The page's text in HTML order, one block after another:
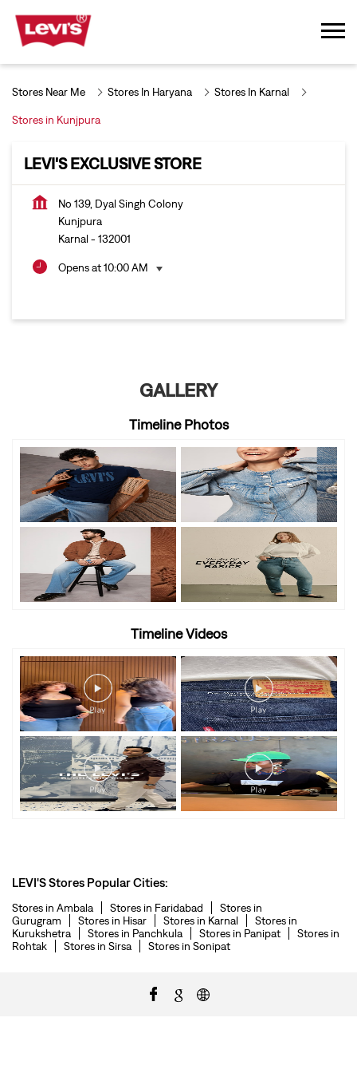
Stores Near Me Stores In Haryana Stores In Karnal
Stores in Kunjpura
LEVI'S EXCLUSIVE STORE
No 139, Dyal Singh Colony
Kunjpura
Karnal- 132001
Opens at 10:00 AM
GALLERY
Timeline Photos
Timeline Videos
LEVI'S Stores Popular Cities:
Stores in Ambala Stores in Faridabad
Stores in
Gurugram
Stores in Hisar Stores in Karnal
Stores in
Kurukshetra
Stores in Panchkula Stores in Panipat
Stores in
Rohtak
Stores in Sirsa Stores in Sonipat